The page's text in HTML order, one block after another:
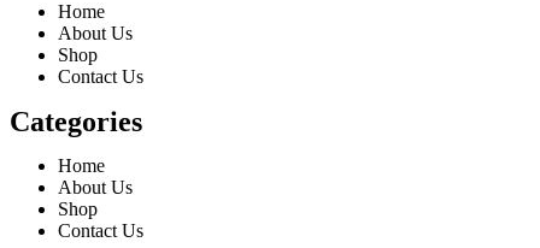
Home
About Us
Shop
Contact Us
Categories
Home
About Us
Shop
Contact Us